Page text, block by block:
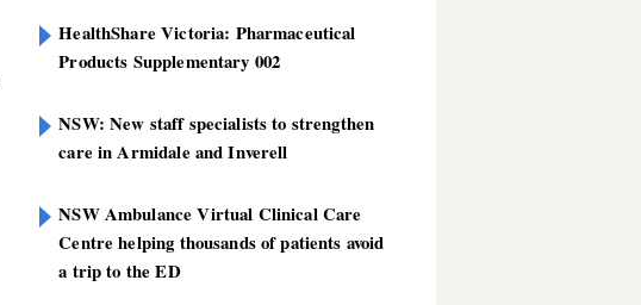
HealthShare Victoria: Pharmaceutical
Products Supplementary 002
NSW: New staff specialists to strengthen
care in Armidale and Inverell
NSW Ambulance Virtual Clinical Care
Centre helping thousands of patients avoid
a trip to the ED